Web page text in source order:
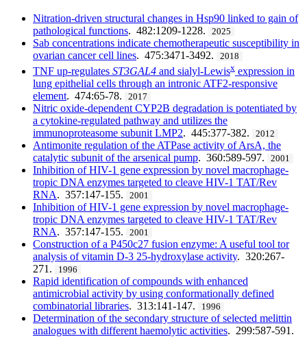
Nitration-driven structural changes in Hsp90 linked to gain of
pathological functions. 482:1209-1228. 2025
Sab concentrations indicate chemotherapeutic susceptibility in
ovarian cancer cell lines. 475:3471-3492. 2018
TNF up-regulates ST3GAL4 and sialyl-Lewisx expression in
lung epithelial cells through an intronic ATF2-responsive
element. 474:65-78. 2017
Nitric oxide-dependent CYP2B degradation is potentiated by
a cytokine-regulated pathway and utilizes the
immunoproteasome subunit LMP2. 445:377-382. 2012
Antimonite regulation of the ATPase activity of ArsA, the
catalytic subunit of the arsenical pump. 360:589-597. 2001
Inhibition of HIV-1 gene expression by novel macrophage-
tropic DNA enzymes targeted to cleave HIV-1 TAT/Rev
RNA. 357:147-155. 2001
Inhibition of HIV-1 gene expression by novel macrophage-
tropic DNA enzymes targeted to cleave HIV-1 TAT/Rev
RNA. 357:147-155. 2001
Construction of a P450c27 fusion enzyme: A useful tool tor
analysis of vitamin D-3 25-hydroxylase activity. 320:267-
271.
1996
Rapid identification of compounds with enhanced
antimicrobial activity by using conformationally defined
combinatorial libraries. 313:141-147. 1996
Determination of the secondary structure of selected melittin
analogues with different haemolytic activities. 299:587-591.